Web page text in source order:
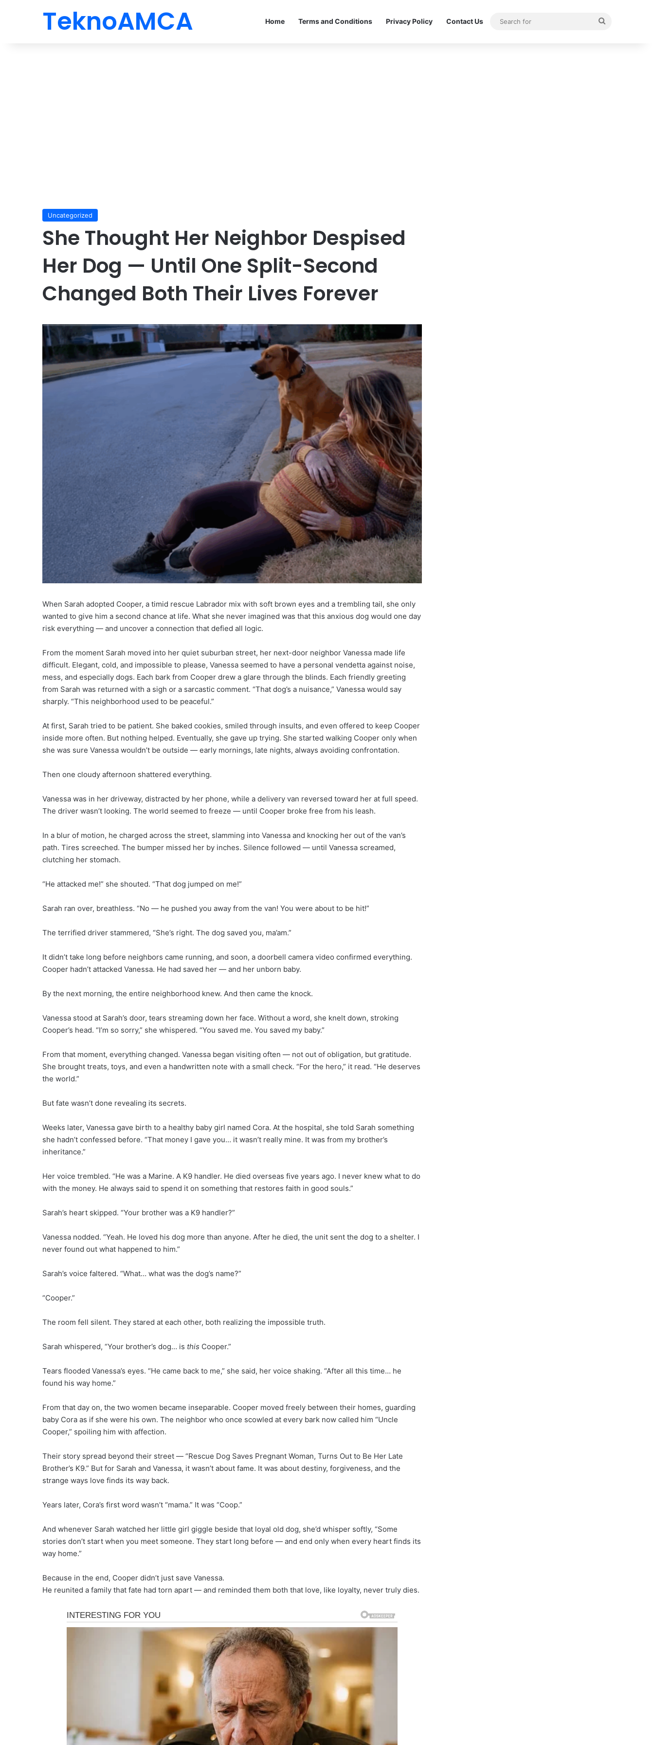
TeknoAMCA Home Terms and Conditions Privacy Policy Contact Us
Uncategorized
She Thought Her Neighbor Despised
Her Dog — Until One Split-Second
Changed Both Their Lives Forever
When Sarah adopted Cooper, a timid rescue Labrador mix with soft brown eyes and a trembling tail, she only
wanted to give him a second chance at life. What she never imagined was that this anxious dog would one day
risk everything — and uncover a connection that defied all logic.
From the moment Sarah moved into her quiet suburban street, her next-door neighbor Vanessa made life
difficult. Elegant, cold, and impossible to please, Vanessa seemed to have a personal vendetta against noise,
mess, and especially dogs. Each bark from Cooper drew a glare through the blinds. Each friendly greeting
from Sarah was returned with a sigh or a sarcastic comment. “That dog’s a nuisance,” Vanessa would say
sharply. “This neighborhood used to be peaceful.”
At first, Sarah tried to be patient. She baked cookies, smiled through insults, and even offered to keep Cooper
inside more often. But nothing helped. Eventually, she gave up trying. She started walking Cooper only when
she was sure Vanessa wouldn’t be outside — early mornings, late nights, always avoiding confrontation.
Then one cloudy afternoon shattered everything.
Vanessa was in her driveway, distracted by her phone, while a delivery van reversed toward her at full speed.
The driver wasn’t looking. The world seemed to freeze — until Cooper broke free from his leash.
In a blur of motion, he charged across the street, slamming into Vanessa and knocking her out of the van’s
path. Tires screeched. The bumper missed her by inches. Silence followed — until Vanessa screamed,
clutching her stomach.
“He attacked me!” she shouted. “That dog jumped on me!”
Sarah ran over, breathless. “No — he pushed you away from the van! You were about to be hit!”
The terrified driver stammered, “She’s right. The dog saved you, ma’am.”
It didn’t take long before neighbors came running, and soon, a doorbell camera video confirmed everything.
Cooper hadn’t attacked Vanessa. He had saved her — and her unborn baby.
By the next morning, the entire neighborhood knew. And then came the knock.
Vanessa stood at Sarah’s door, tears streaming down her face. Without a word, she knelt down, stroking
Cooper’s head. “I’m so sorry,” she whispered. “You saved me. You saved my baby.”
From that moment, everything changed. Vanessa began visiting often — not out of obligation, but gratitude.
She brought treats, toys, and even a handwritten note with a small check. “For the hero,” it read. “He deserves
the world.”
But fate wasn’t done revealing its secrets.
Weeks later, Vanessa gave birth to a healthy baby girl named Cora. At the hospital, she told Sarah something
she hadn’t confessed before. “That money I gave you… it wasn’t really mine. It was from my brother’s
inheritance.”
Her voice trembled. “He was a Marine. A K9 handler. He died overseas five years ago. I never knew what to do
with the money. He always said to spend it on something that restores faith in good souls.”
Sarah’s heart skipped. “Your brother was a K9 handler?”
Vanessa nodded. “Yeah. He loved his dog more than anyone. After he died, the unit sent the dog to a shelter. I
never found out what happened to him.”
Sarah’s voice faltered. “What… what was the dog’s name?”
“Cooper.”
The room fell silent. They stared at each other, both realizing the impossible truth.
Sarah whispered, “Your brother’s dog… is this Cooper.”
Tears flooded Vanessa’s eyes. “He came back to me,” she said, her voice shaking. “After all this time… he
found his way home.”
From that day on, the two women became inseparable. Cooper moved freely between their homes, guarding
baby Cora as if she were his own. The neighbor who once scowled at every bark now called him “Uncle
Cooper,” spoiling him with affection.
Their story spread beyond their street — “Rescue Dog Saves Pregnant Woman, Turns Out to Be Her Late
Brother’s K9.” But for Sarah and Vanessa, it wasn’t about fame. It was about destiny, forgiveness, and the
strange ways love finds its way back.
Years later, Cora’s first word wasn’t “mama.” It was “Coop.”
And whenever Sarah watched her little girl giggle beside that loyal old dog, she’d whisper softly, “Some
stories don’t start when you meet someone. They start long before — and end only when every heart finds its
way home.”
Because in the end, Cooper didn’t just save Vanessa.
He reunited a family that fate had torn apart — and reminded them both that love, like loyalty, never truly dies.